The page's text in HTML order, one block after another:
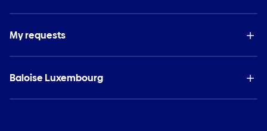
My requests
Baloise Luxembourg